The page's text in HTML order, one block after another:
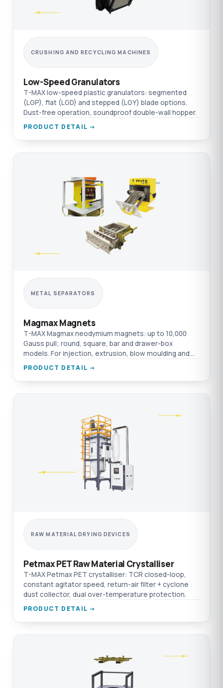
CRUSHING AND RECYCLING MACHINES
Low-Speed Granulators
T-MAX low-speed plastic granulators: segmented
(LGP), flat (LGD) and stepped (LGY) blade options.
Dust-free operation, soundproof double-wall hopper.
PRODUCT DETAIL →
METAL SEPARATORS
Magmax Magnets
T-MAX Magmax neodymium magnets: up to 10,000
Gauss pull; round, square, bar and drawer-box
models. For injection, extrusion, blow moulding and
film.
PRODUCT DETAIL →
RAW MATERIAL DRYING DEVICES
Petmax PET Raw Material Crystalliser
T-MAX Petmax PET crystalliser: TCR closed-loop,
constant agitator speed, return-air filter + cyclone
dust collector, dual over-temperature protection.
PRODUCT DETAIL →